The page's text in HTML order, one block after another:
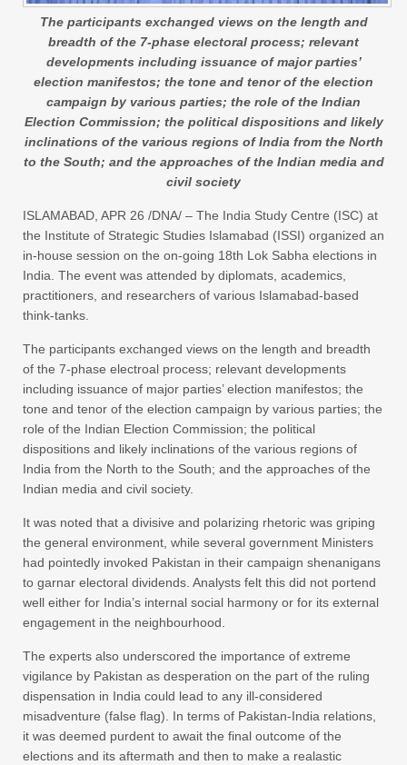
The participants exchanged views on the length and
breadth of the 7-phase electoral process; relevant
developments including issuance of major parties’
election manifestos; the tone and tenor of the election
campaign by various parties; the role of the Indian
Election Commission; the political dispositions and likely
inclinations of the various regions of India from the North
to the South; and the approaches of the Indian media and
civil society
ISLAMABAD, APR 26 /DNA/ – The India Study Centre (ISC) at
the Institute of Strategic Studies Islamabad (ISSI) organized an
in-house session on the on-going 18th Lok Sabha elections in
India. The event was attended by diplomats, academics,
practitioners, and researchers of various Islamabad-based
think-tanks.
The participants exchanged views on the length and breadth
of the 7-phase electroal process; relevant developments
including issuance of major parties’ election manifestos; the
tone and tenor of the election campaign by various parties; the
role of the Indian Election Commission; the political
dispositions and likely inclinations of the various regions of
India from the North to the South; and the approaches of the
Indian media and civil society.
It was noted that a divisive and polarizing rhetoric was griping
the general environment, while several government Ministers
had pointedly invoked Pakistan in their campaign shenanigans
to garnar electoral dividends. Analysts felt this did not portend
well either for India’s internal social harmony or for its external
engagement in the neighbourhood.
The experts also underscored the importance of extreme
vigilance by Pakistan as desperation on the part of the ruling
dispensation in India could lead to any ill-considered
misadventure (false flag). In terms of Pakistan-India relations,
it was deemed purdent to await the final outcome of the
elections and its aftermath and then to make a realastic